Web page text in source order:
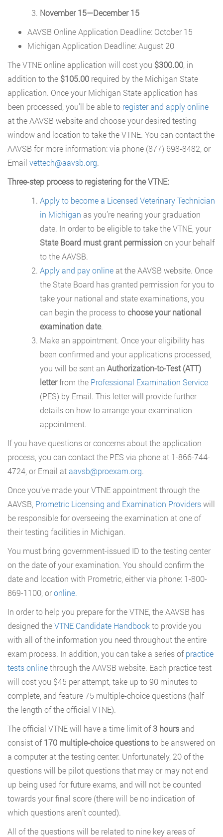
November 15—December 15
AAVSB Online Application Deadline: October 15
Michigan Application Deadline: August 20
The VTNE online application will cost you $300.00 , in
addition to the $105.00 required by the Michigan State
application. Once your Michigan State application has
been processed, you’ll be able to register and apply online
at the AAVSB website and choose your desired testing
window and location to take the VTNE. You can contact the
AAVSB for more information: via phone (877) 698-8482, or
Email vettech@aavsb.org.
Three-step process to registering for the VTNE:
Apply to become a Licensed Veterinary Technician
in Michigan as you’re nearing your graduation
date. In order to be eligible to take the VTNE, your
State Board must grant permissionon your behalf
to the AAVSB.
Apply and pay online at the AAVSB website. Once
the State Board has granted permission for you to
take your national and state examinations, you
can begin the process tochoose your national
examination date.
Make an appointment. Once your eligibility has
been confirmed and your applications processed,
you will be sent an Authorization-to-Test (ATT)
letterfrom the Professional Examination Service
(PES) by Email. This letter will provide further
details on how to arrange your examination
appointment.
If you have questions or concerns about the application
process, you can contact the PES via phone at 1-866-744-
4724, or Email ataavsb@proexam.org.
Once you’ve made your VTNE appointment through the
AAVSB, Prometric Licensing and Examination Providerswill
be responsible for overseeing the examination at one of
their testing facilities in Michigan.
You must bring government-issued ID to the testing center
on the date of your examination. You should confirm the
date and location with Prometric, either via phone: 1-800-
869-1100, oronline.
In order to help you prepare for the VTNE, the AAVSB has
designed theVTNE Candidate Handbookto provide you
with all of the information you need throughout the entire
exam process. In addition, you can take a series ofpractice
tests onlinethrough the AAVSB website. Each practice test
will cost you $45 per attempt, take up to 90 minutes to
complete, and feature 75 multiple-choice questions (half
the length of the official VTNE).
The official VTNE will have a time limit of3 hours and
consist of170 multiple-choice questionsto be answered on
a computer at the testing center. Unfortunately, 20 of the
questions will be pilot questions that may or may not end
up being used for future exams, and will not be counted
towards your final score (there will be no indication of
which questions aren’t counted).
All of the questions will be related to nine key areas of